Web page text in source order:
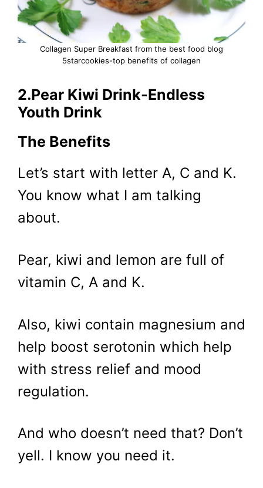
Collagen Super Breakfast from the best food blog
5starcookies-top benefits of collagen
2.Pear Kiwi Drink-Endless
Youth Drink
The Benefits
Let’s start with letter A, C and K.
You know what I am talking
about.
Pear, kiwi and lemon are full of
vitamin C, A and K.
Also, kiwi contain magnesium and
help boost serotonin which help
with stress relief and mood
regulation.
And who doesn’t need that? Don’t
yell. I know you need it.